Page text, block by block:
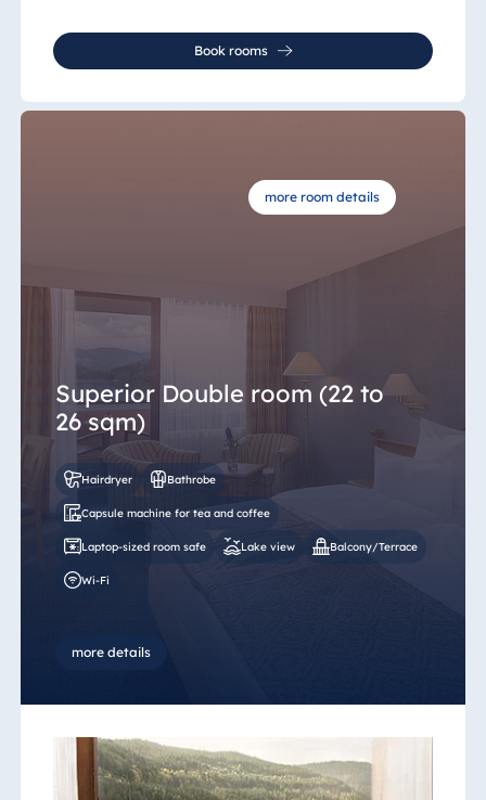
Book rooms
more room details
Superior Double room (22 to
26 sqm)
Hairdryer Bathrobe
Capsule machine for tea and coffee
Laptop-sized room safe Lake view Balcony/Terrace
Wi-Fi
more details